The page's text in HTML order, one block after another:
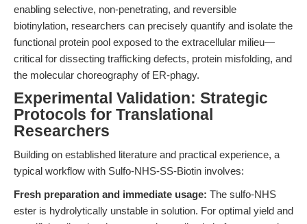
enabling selective, non-penetrating, and reversible
biotinylation, researchers can precisely quantify and isolate the
functional protein pool exposed to the extracellular milieu—
critical for dissecting trafficking defects, protein misfolding, and
the molecular choreography of ER-phagy.
Experimental Validation: Strategic
Protocols for Translational
Researchers
Building on established literature and practical experience, a
typical workflow with Sulfo-NHS-SS-Biotin involves:
Fresh preparation and immediate usage: The sulfo-NHS
ester is hydrolytically unstable in solution. For optimal yield and